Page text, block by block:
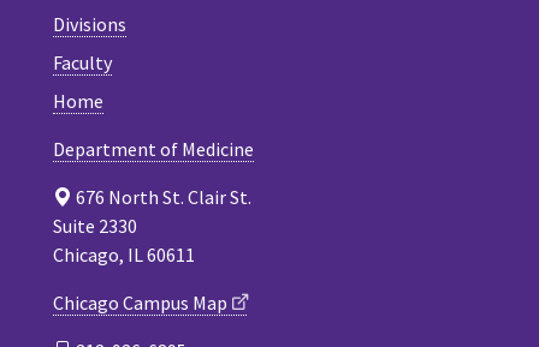
Divisions
Faculty
Home
Department of Medicine
676 North St. Clair St.
Suite 2330
Chicago, IL 60611
Chicago Campus Map